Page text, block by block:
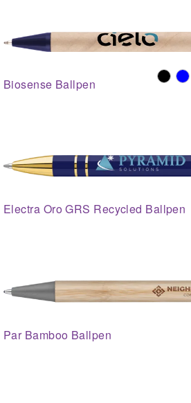
Biosense Ballpen
Electra Oro GRS Recycled Ballpen
Par Bamboo Ballpen